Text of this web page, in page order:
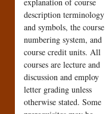
description terminology
and symbols, the course
numbering system, and
course credit units. All
courses are lecture and
discussion and employ
letter grading unless
otherwise stated. Some